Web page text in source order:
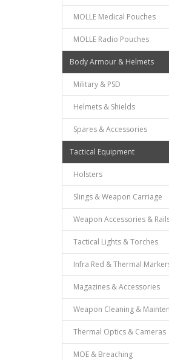
MOLLE Medical Pouches
MOLLE Radio Pouches
Body Armour & Helmets
Military & PSD
Helmets & Shields
Spares & Accessories
Tactical Equipment
Holsters
Slings & Weapon Carriage
Weapon Accessories &
Tactical Lights & Torches
Infra Red & Thermal
Magazines & Accessories
Weapon Cleaning &
Thermal Optics & Cameras
MOE & Breaching